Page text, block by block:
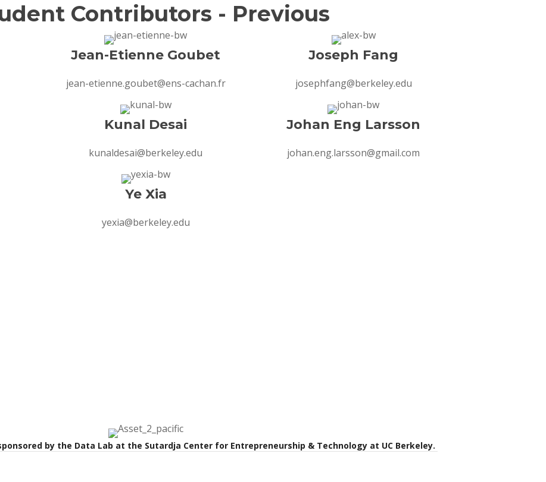
Contributors - Previous
Jean-Etienne Goubet
jean-etienne.goubet@ens-cachan.fr
Kunal Desai
kunaldesai@berkeley.edu
Ye Xia
yexia@berkeley.edu
Joseph Fang
josephfang@berkeley.edu
Johan Eng Larsson
johan.eng.larsson@gmail.com
by the Data Lab at the Sutardja Center for Entrepreneurship & Technology at UC Berkeley.